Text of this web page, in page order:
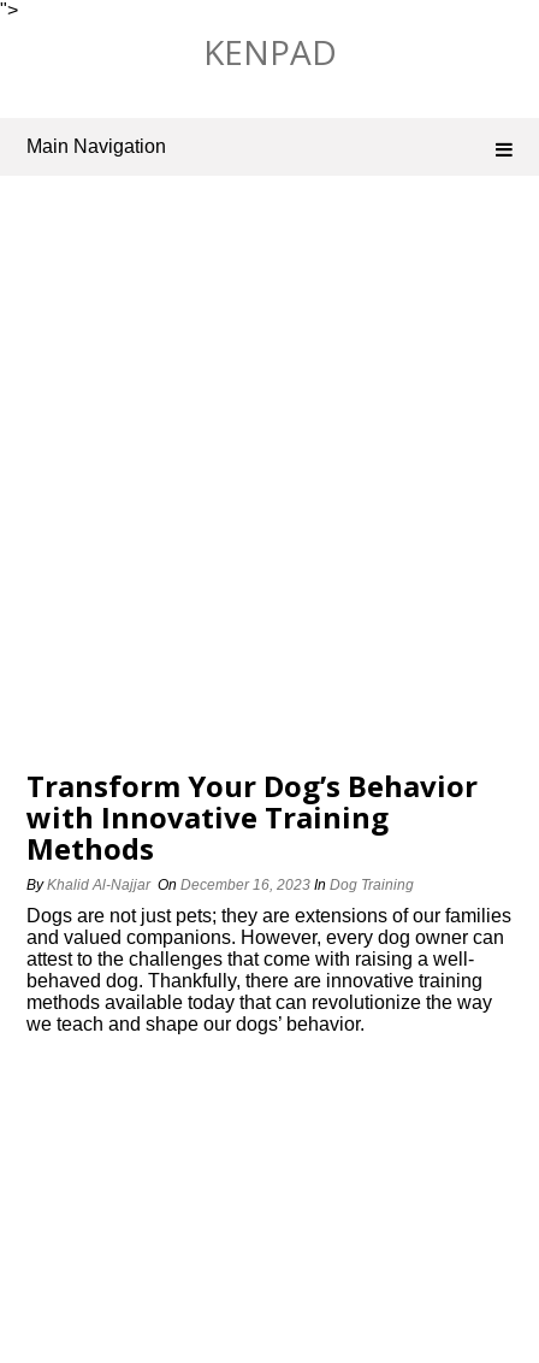
">
KENPAD
Main Navigation
Transform Your Dog’s Behavior
with Innovative Training
Methods
ByKhalid Al-Najjar OnDecember 16, 2023 InDog Training
Dogs are not just pets; they are extensions of our families
and valued companions.​ However, every dog owner can
attest to the challenges that come with raising a well-
behaved dog.​ Thankfully, there are innovative training
methods available today that can revolutionize the way
we teach and shape our dogs’ behavior.​